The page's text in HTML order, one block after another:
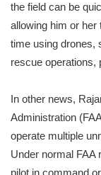
the field can be
allowing him or her
time using drones,
rescue operations,
In other news,
Administration
operate multiple
Under normal FAA